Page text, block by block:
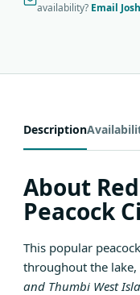
availability? Email Josh
Description
About
Peacock
This popular
throughout the lake,
and Thumbi West